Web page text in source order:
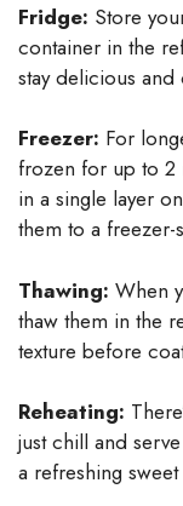
Fridge: Store
container in the
stay delicious
Freezer: For
frozen for up to 2
in a single layer
them to a freezer-
Thawing: When
thaw them in the
texture before
Reheating:
just chill and
a refreshing sweet